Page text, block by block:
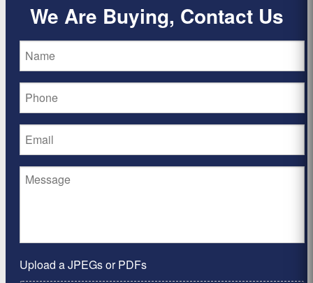
We Are Buying, Contact Us
Upload a JPEGs or PDFs